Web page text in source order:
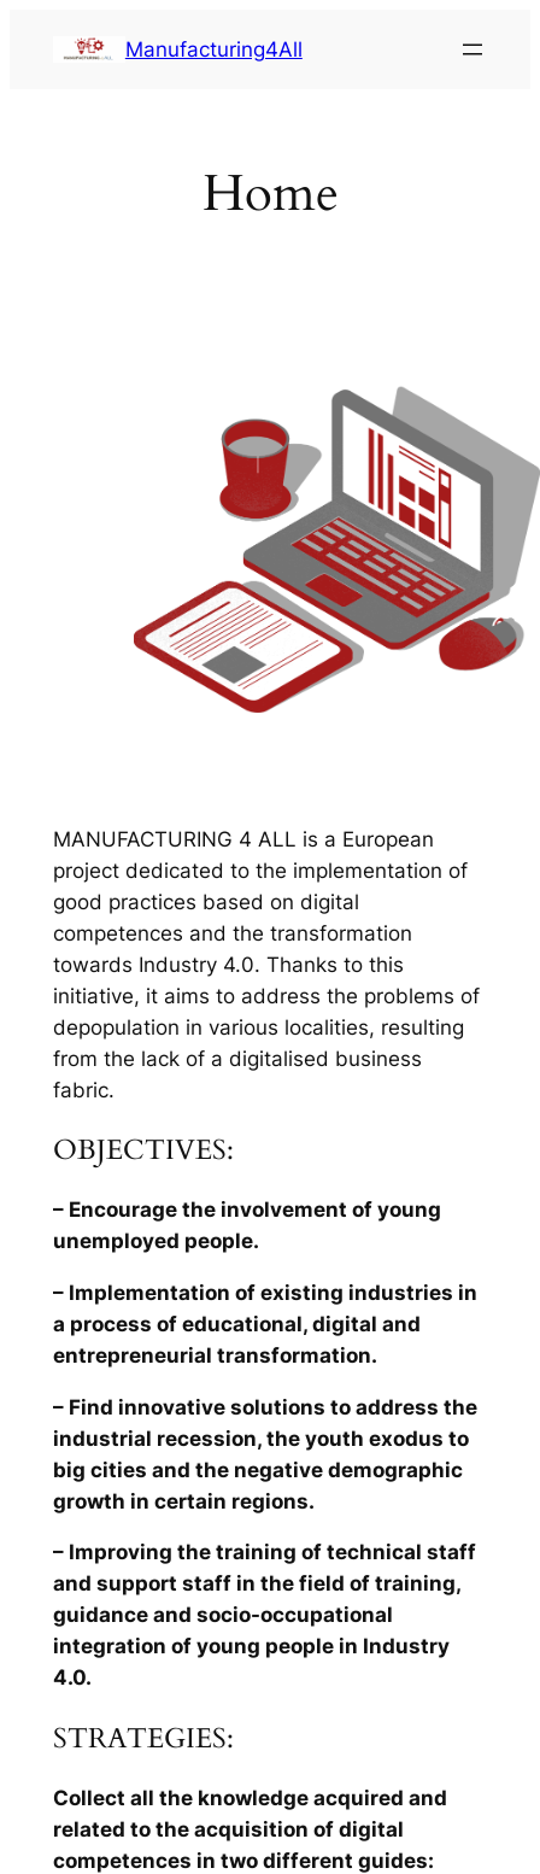
Manufacturing4All
Home
MANUFACTURING 4 ALL is a European
project dedicated to the implementation of
good practices based on digital
competences and the transformation
towards Industry 4.0. Thanks to this
initiative, it aims to address the problems of
depopulation in various localities, resulting
from the lack of a digitalised business
fabric.
OBJECTIVES:
– Encourage the involvement of young
unemployed people.
– Implementation of existing industries in
a process of educational, digital and
entrepreneurial transformation.
– Find innovative solutions to address the
industrial recession, the youth exodus to
big cities and the negative demographic
growth in certain regions.
– Improving the training of technical staff
and support staff in the field of training,
guidance and socio-occupational
integration of young people in Industry
4.0.
STRATEGIES:
Collect all the knowledge acquired and
related to the acquisition of digital
competences in two different guides: